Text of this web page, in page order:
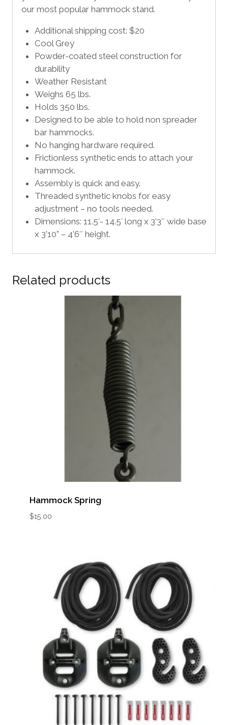
our most popular hammock stand.
Additional shipping cost: $20
Cool Grey
Powder-coated steel construction for
durability
Weather Resistant
Weighs 65 lbs.
Holds 350 lbs.
Designed to be able to hold non spreader
bar hammocks.
No hanging hardware required.
Frictionless synthetic ends to attach your
hammock.
Assembly is quick and easy.
Threaded synthetic knobs for easy
adjustment – no tools needed.
Dimensions: 11.5′- 14.5′ long x 3’3″ wide base
x 3’10” – 4’6″ height.
Related products
Hammock Spring
$15.00